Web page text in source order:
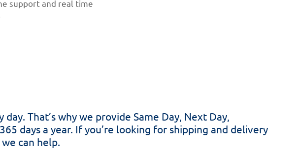
support and real time
That’s why we provide Same Day, Next Day,
days a year. If you’re looking for shipping and delivery
can help.